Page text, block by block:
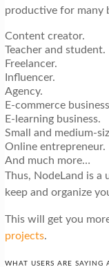
productive for many
Content creator.
Teacher and student.
Freelancer.
Influencer.
Agency.
E-commerce
E-learning business.
Small and medium-
Online entrepreneur.
And much more…
Thus, NodeLand is
keep and organize
This will get you
projects.
WHAT USERS ARE